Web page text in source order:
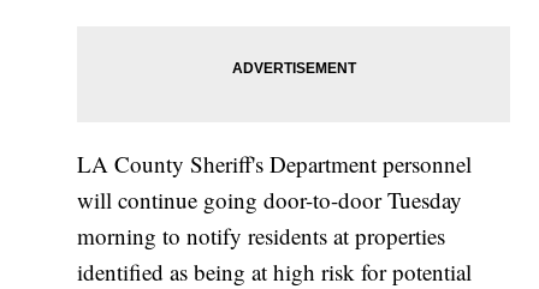
LA County Sheriff's Department personnel
will continue going door-to-door Tuesday
morning to notify residents at properties
identified as being at high risk for potential